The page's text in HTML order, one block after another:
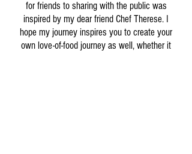
for friends to sharing with the public was
inspired by my dear friend Chef Therese. I
hope my journey inspires you to create your
own love-of-food journey as well, whether it